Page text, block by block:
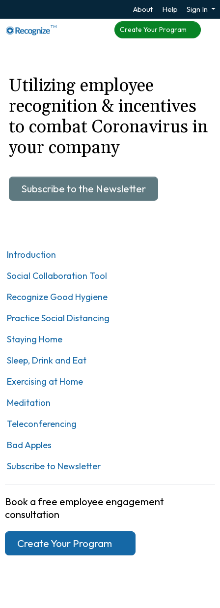
About Help Sign In
TM Create Your Program
Utilizing employee
recognition & incentives
to combat Coronavirus in
your company
Subscribe to the Newsletter
Introduction
Social Collaboration Tool
Recognize Good Hygiene
Practice Social Distancing
Staying Home
Sleep, Drink and Eat
Exercising at Home
Meditation
Teleconferencing
Bad Apples
Subscribe to Newsletter
Book a free employee engagement
consultation
Create Your Program